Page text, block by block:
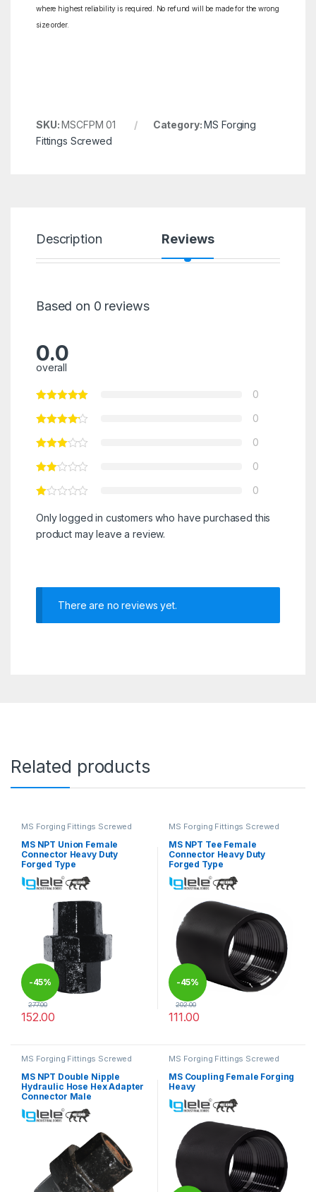
where highest reliability is required. No refund will be made for the wrong
size order.
SKU:MSCFPM 01 Category:MS Forging
Fittings Screwed
Description Reviews
Based on 0 reviews
0.0
overall
0
0
0
0
0
Only logged in customers who have purchased this
product may leave a review.
There are no reviews yet.
Related products
MS Forging Fittings Screwed
MS NPT Union Female
Connector Heavy Duty
Forged Type
-45%
277.00
152.00
MS Forging Fittings Screwed
MS NPT Tee Female
Connector Heavy Duty
Forged Type
-45%
202.00
111.00
MS Forging Fittings Screwed
MS NPT Double Nipple
Hydraulic Hose Hex Adapter
Connector Male
MS Forging Fittings Screwed
MS Coupling Female Forging
Heavy